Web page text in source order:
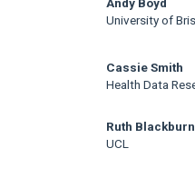
Main
Content
University of
Cassie Smith
Health Data
Ruth Blackburn
UCL